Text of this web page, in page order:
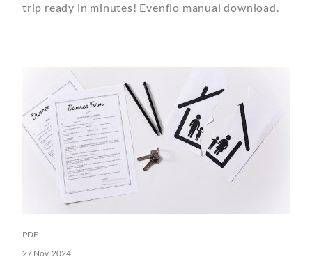
trip ready in minutes! Evenflo manual download.
PDF
27 Nov, 2024